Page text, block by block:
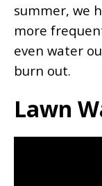
summer, we
more
even water
burn out.
Lawn